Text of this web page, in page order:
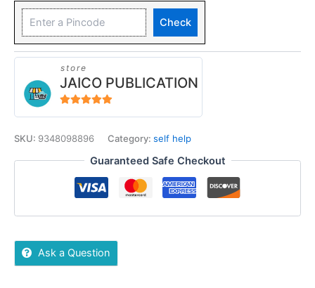
Check
store
JAICO PUBLICATION
SKU: 9348098896 Category: self help
Guaranteed Safe Checkout
Ask a Question